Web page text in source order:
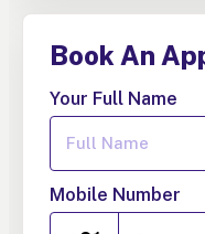
Book An
Your Full Name
Mobile Number